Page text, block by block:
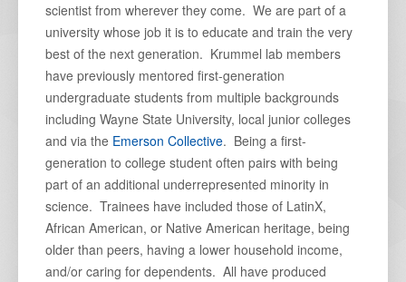
scientist from wherever they come. We are part of a
university whose job it is to educate and train the very
best of the next generation. Krummel lab members
have previously mentored first-generation
undergraduate students from multiple backgrounds
including Wayne State University, local junior colleges
and via the Emerson Collective. Being a first-
generation to college student often pairs with being
part of an additional underrepresented minority in
science. Trainees have included those of LatinX,
African American, or Native American heritage, being
older than peers, having a lower household income,
and/or caring for dependents. All have produced